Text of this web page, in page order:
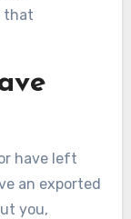
that
have left
an exported
you,